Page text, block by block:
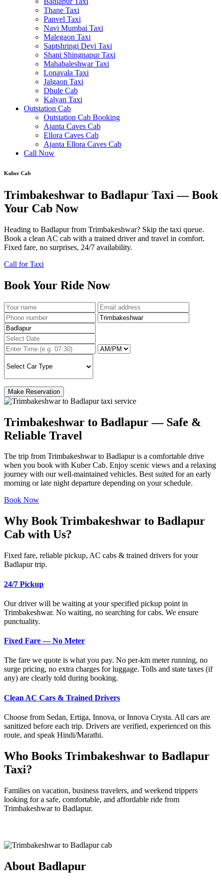
Thane Taxi
Panvel Taxi
Navi Mumbai Taxi
Malegaon Taxi
Saptshringi Devi Taxi
Shani Shingnapur Taxi
Mahabaleshwar Taxi
Lonavala Taxi
Jalgaon Taxi
Dhule Cab
Kalyan Taxi
Outstation Cab
Outstation Cab Booking
Ajanta Caves Cab
Ellora Caves Cab
Ajanta Ellora Caves Cab
Call Now
Kuber Cab
Trimbakeshwar to Badlapur Taxi — Book
Your Cab Now
Heading to Badlapur from Trimbakeshwar? Skip the taxi queue.
Book a clean AC cab with a trained driver and travel in comfort.
Fixed fare, no surprises, 24/7 availability.
Call for Taxi
Book Your Ride Now
Make Reservation
Trimbakeshwar to Badlapur — Safe &
Reliable Travel
The trip from Trimbakeshwar to Badlapur is a comfortable drive
when you book with Kuber Cab. Enjoy scenic views and a relaxing
journey with our well-maintained vehicles. Best suited for an early
morning or late night departure depending on your schedule.
Book Now
Why Book Trimbakeshwar to Badlapur
Cab with Us?
Fixed fare, reliable pickup, AC cabs & trained drivers for your
Badlapur trip.
24/7 Pickup
Our driver will be waiting at your specified pickup point in
Trimbakeshwar. No waiting, no searching for cabs. We ensure
punctuality.
Fixed Fare — No Meter
The fare we quote is what you pay. No per-km meter running, no
surge pricing, no extra charges for luggage. Tolls and state taxes (if
any) are clearly told during booking.
Clean AC Cars & Trained Drivers
Choose from Sedan, Ertiga, Innova, or Innova Crysta. All cars are
sanitized before each trip. Drivers are verified, experienced on this
route, and speak Hindi/Marathi.
Who Books Trimbakeshwar to Badlapur
Taxi?
Families on vacation, business travelers, and weekend trippers
looking for a safe, comfortable, and affordable ride from
Trimbakeshwar to Badlapur.
About Badlapur